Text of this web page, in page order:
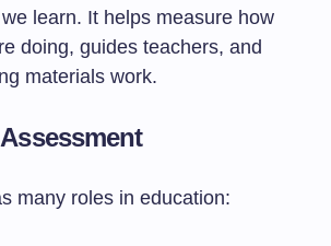
learn. It helps measure how
doing, guides teachers, and
materials work.
many roles in education: